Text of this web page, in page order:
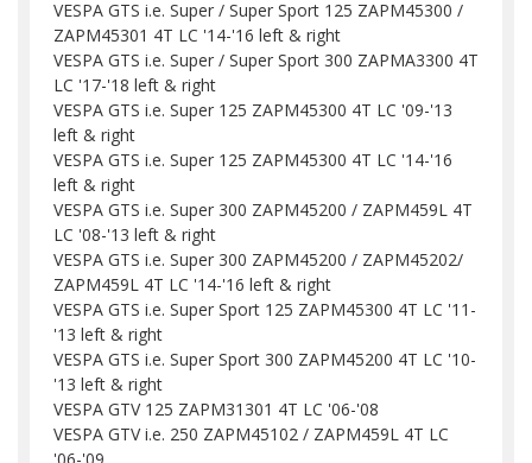
VESPA GTS i.e. Super / Super Sport 125 ZAPM45300 /
ZAPM45301 4T LC '14-'16 left & right
VESPA GTS i.e. Super / Super Sport 300 ZAPMA3300 4T
LC '17-'18 left & right
VESPA GTS i.e. Super 125 ZAPM45300 4T LC '09-'13
left & right
VESPA GTS i.e. Super 125 ZAPM45300 4T LC '14-'16
left & right
VESPA GTS i.e. Super 300 ZAPM45200 / ZAPM459L 4T
LC '08-'13 left & right
VESPA GTS i.e. Super 300 ZAPM45200 / ZAPM45202/
ZAPM459L 4T LC '14-'16 left & right
VESPA GTS i.e. Super Sport 125 ZAPM45300 4T LC '11-
'13 left & right
VESPA GTS i.e. Super Sport 300 ZAPM45200 4T LC '10-
'13 left & right
VESPA GTV 125 ZAPM31301 4T LC '06-'08
VESPA GTV i.e. 250 ZAPM45102 / ZAPM459L 4T LC
'06-'09